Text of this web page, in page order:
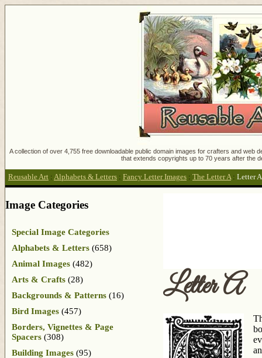
A collection of over 4,755 free downloadable public domain images for crafters and
that extends copyrights up to 70 years after the
Reusable Art : Alphabets & Letters : Fancy Letter Images : The Letter A: Letter A
Letter A
Image Categories
Special Image Categories
Alphabets & Letters (658)
Animal Images (482)
Arts & Crafts (28)
Backgrounds & Patterns (16)
Bird Images (457)
Borders, Vignettes & Page
Spacers (308)
Building Images (95)